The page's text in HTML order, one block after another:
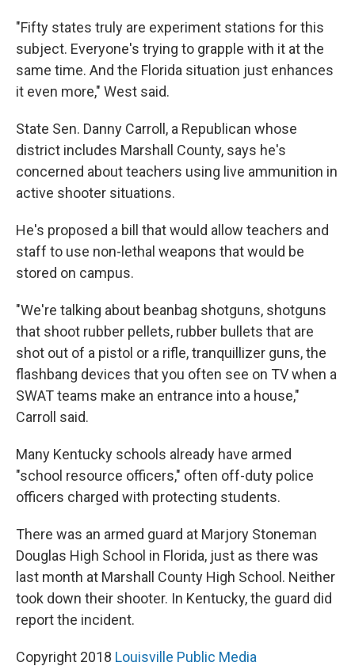
"Fifty states truly are experiment stations for this
subject. Everyone's trying to grapple with it at the
same time. And the Florida situation just enhances
it even more," West said.
State Sen. Danny Carroll, a Republican whose
district includes Marshall County, says he's
concerned about teachers using live ammunition in
active shooter situations.
He's proposed a bill that would allow teachers and
staff to use non-lethal weapons that would be
stored on campus.
"We're talking about beanbag shotguns, shotguns
that shoot rubber pellets, rubber bullets that are
shot out of a pistol or a rifle, tranquillizer guns, the
flashbang devices that you often see on TV when a
SWAT teams make an entrance into a house,"
Carroll said.
Many Kentucky schools already have armed
"school resource officers," often off-duty police
officers charged with protecting students.
There was an armed guard at Marjory Stoneman
Douglas High School in Florida, just as there was
last month at Marshall County High School. Neither
took down their shooter. In Kentucky, the guard did
report the incident.
Copyright 2018 Louisville Public Media